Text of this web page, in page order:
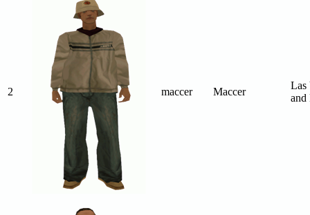
2 maccer Maccer
Las
and